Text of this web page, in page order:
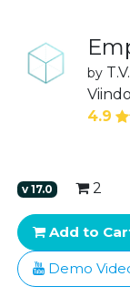
by
4.9
v17.0 2
Add to
Demo